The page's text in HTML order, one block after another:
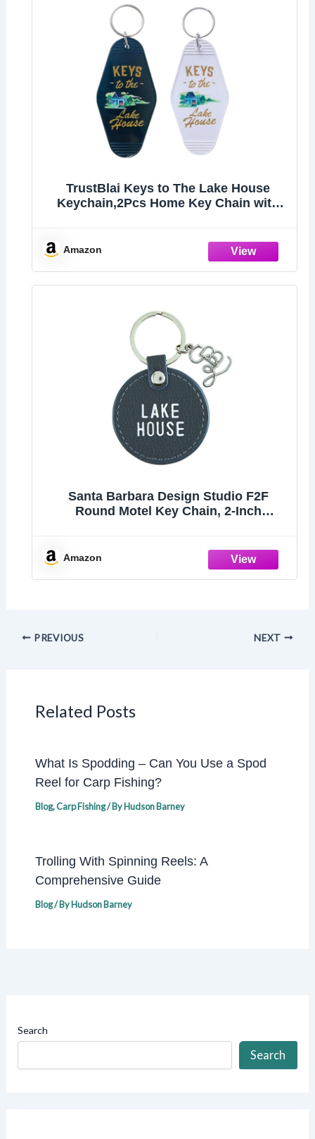
TrustBlai Keys to The Lake House
Keychain,2Pcs Home Key Chain with
Amazon
Santa Barbara Design Studio F2F
Round Motel Key Chain, 2-Inch
Amazon
PREVIOUS NEXT
Related Posts
What Is Spodding – Can You Use a Spod
Reel for Carp Fishing?
Blog,Carp Fishing/ ByHudson Barney
Trolling With Spinning Reels: A
Comprehensive Guide
Blog/ ByHudson Barney
Search
Search